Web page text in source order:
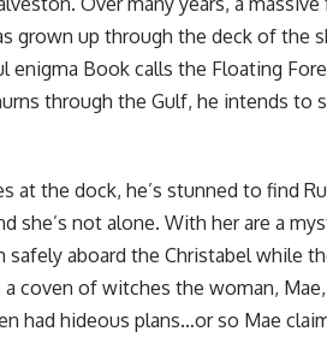
grown up through the deck of the
enigma Book calls the Floating
through the Gulf, he intends to
at the dock, he’s stunned to find
she’s not alone. With her are a
aboard the Christabel while
a coven of witches the woman,
had hideous plans…or so Mae